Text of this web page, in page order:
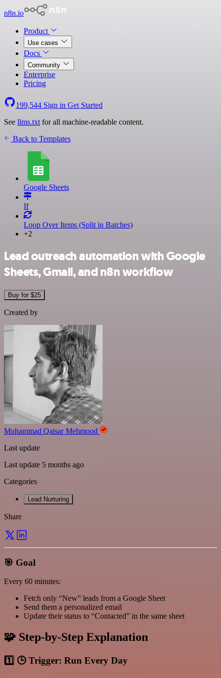
n8n.io
Product
Use cases
Docs
Community
Enterprise
Pricing
199,544 Sign in Get Started
See llms.txt for all machine-readable content.
Back to Templates
Google Sheets
If
Loop Over Items (Split in Batches)
+2
Lead outreach automation with Google
Sheets, Gmail, and n8n workflow
Buy for $25
Created by
Muhammad Qaisar Mehmood
Last update
Last update 5 months ago
Categories
Lead Nurturing
Share
🎯 Goal
Every 60 minutes:
Fetch only “New” leads from a Google Sheet
Send them a personalized email
Update their status to “Contacted” in the same sheet
🧩 Step-by-Step Explanation
1️⃣ 🕒 Trigger: Run Every Day